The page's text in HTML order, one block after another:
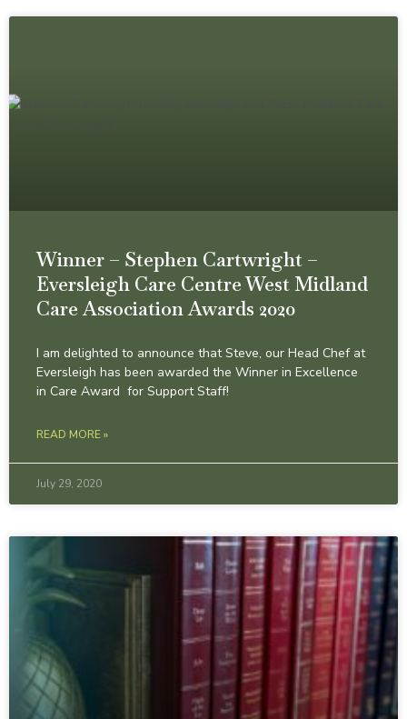
Winner – Stephen Cartwright –
Eversleigh Care Centre West Midland
Care Association Awards 2020
I am delighted to announce that Steve, our Head Chef at
Eversleigh has been awarded the Winner in Excellence
in Care Award for Support Staff!
READ MORE »
July 29, 2020